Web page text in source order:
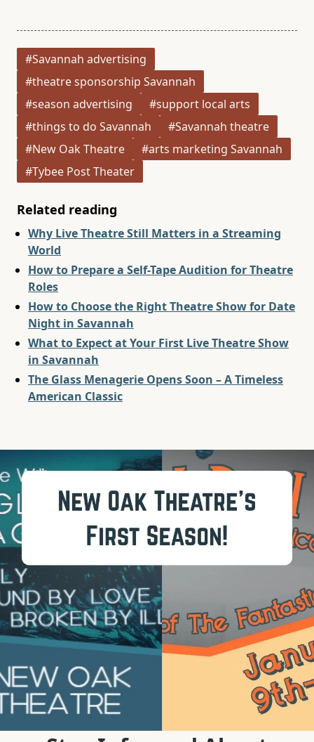
#Savannah advertising
#theatre sponsorship Savannah
#season advertising
#support local arts
#things to do Savannah
#Savannah theatre
#New Oak Theatre
#arts marketing Savannah
#Tybee Post Theater
Related reading
Why Live Theatre Still Matters in a Streaming
World
How to Prepare a Self-Tape Audition for Theatre
Roles
How to Choose the Right Theatre Show for Date
Night in Savannah
What to Expect at Your First Live Theatre Show
in Savannah
The Glass Menagerie Opens Soon – A Timeless
American Classic